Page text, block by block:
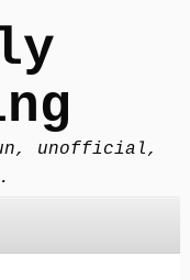
unofficial,